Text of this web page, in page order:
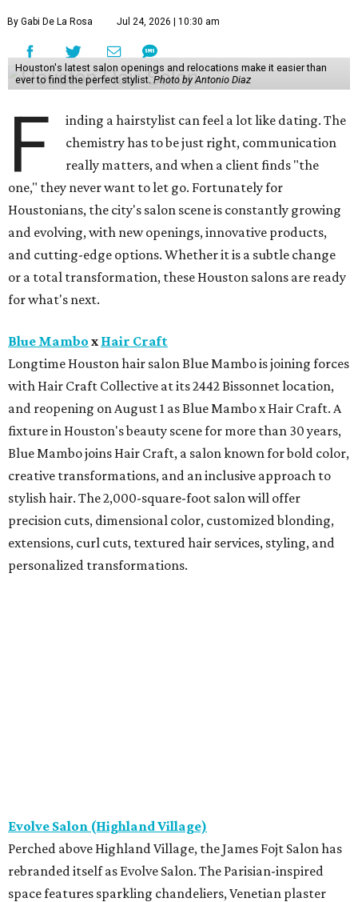
By Gabi De La Rosa Jul 24, 2026 | 10:30 am
Houston's latest salon openings and relocations make it easier than
ever to find the perfect stylist.Photo by Antonio Diaz
F
inding a hairstylist can feel a lot like dating. The
chemistry has to be just right, communication
really matters, and when a client finds "the
one," they never want to let go. Fortunately for
Houstonians, the city's salon scene is constantly growing
and evolving, with new openings, innovative products,
and cutting-edge options. Whether it is a subtle change
or a total transformation, these Houston salons are ready
for what's next.
Blue Mambo x Hair Craft
Longtime Houston hair salon Blue Mambo is joining forces
with Hair Craft Collective at its 2442 Bissonnet location,
and reopening on August 1 as Blue Mambo x Hair Craft. A
fixture in Houston's beauty scene for more than 30 years,
Blue Mambo joins Hair Craft, a salon known for bold color,
creative transformations, and an inclusive approach to
stylish hair. The 2,000-square-foot salon will offer
precision cuts, dimensional color, customized blonding,
extensions, curl cuts, textured hair services, styling, and
personalized transformations.
Evolve Salon (Highland Village)
Perched above Highland Village, the James Fojt Salon has
rebranded itself as Evolve Salon. The Parisian-inspired
space features sparkling chandeliers, Venetian plaster